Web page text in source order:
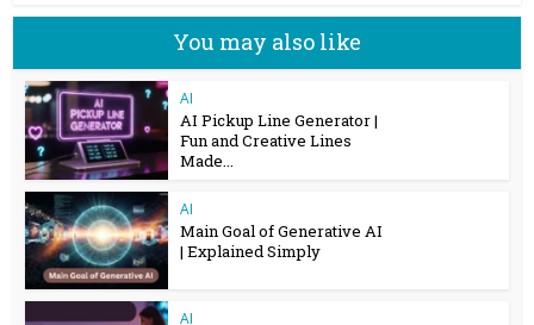
You may also like
AI
AI Pickup Line Generator |
Fun and Creative Lines
Made...
AI
Main Goal of Generative AI
| Explained Simply
AI